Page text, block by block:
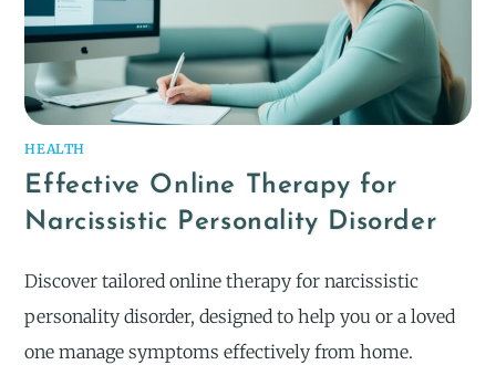
HEALTH
Effective Online Therapy for
Narcissistic Personality Disorder
Discover tailored online therapy for narcissistic
personality disorder, designed to help you or a loved
one manage symptoms effectively from home.